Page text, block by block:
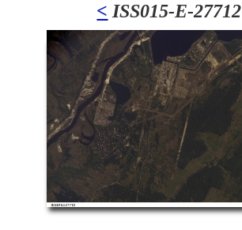
< ISS015-E-27712